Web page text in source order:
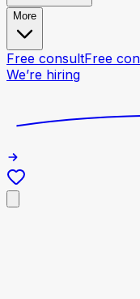
More
Free consultFree
We’re hiring